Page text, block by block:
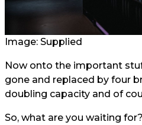
Image: Supplied
Now onto the important
gone and replaced by four
doubling capacity and of
So, what are you waiting